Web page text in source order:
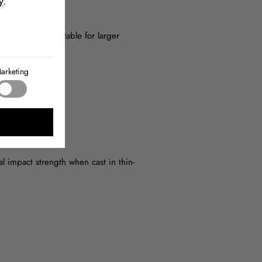
long pot life, suitable for larger
impact strength when cast in thin-